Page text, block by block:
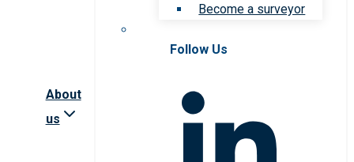
About
us
Become a surveyor
Follow Us